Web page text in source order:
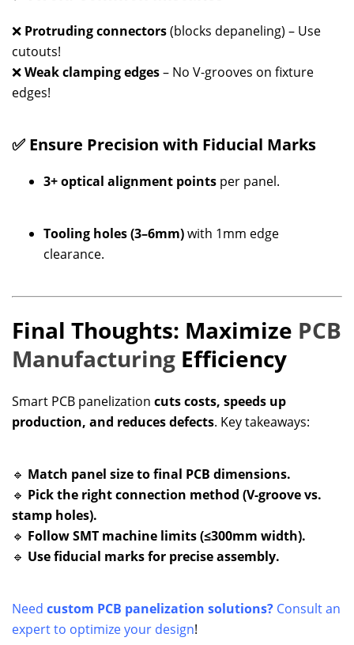
❌ Protruding connectors(blocks depaneling) – Use
cutouts!
❌Weak clamping edges– No V-grooves on fixture
edges!
✅ Ensure Precision with Fiducial Marks
3+ optical alignment points per panel.
Tooling holes (3–6mm)with 1mm edge
clearance.
Final Thoughts: Maximize PCB
Manufacturing Efficiency
Smart PCB panelization cuts costs, speeds up
production, and reduces defects. Key takeaways:
🔹 Match panel size to final PCB dimensions.
🔹 Pick the right connection method (V-groove vs.
stamp holes).
🔹 Follow SMT machine limits (≤300mm width).
🔹 Use fiducial marks for precise assembly.
Need custom PCB panelization solutions? Consult an
expert to optimize your design!